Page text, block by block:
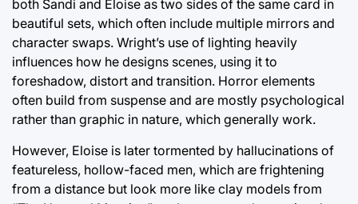
both Sandi and Eloise as two sides of the same card in
beautiful sets, which often include multiple mirrors and
character swaps. Wright’s use of lighting heavily
influences how he designs scenes, using it to
foreshadow, distort and transition. Horror elements
often build from suspense and are mostly psychological
rather than graphic in nature, which generally work.
However, Eloise is later tormented by hallucinations of
featureless, hollow-faced men, which are frightening
from a distance but look more like clay models from